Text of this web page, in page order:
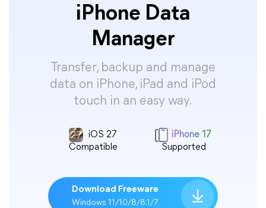
iPhone Data
Manager
Transfer, backup and manage
data on iPhone, iPad and iPod
touch in an easy way.
iOS 27
Compatible
iPhone 17
Supported
Download Freeware
Windows 11/10/8/8.1/7